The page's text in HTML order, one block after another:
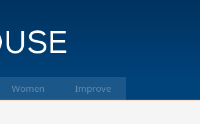
Women Improve